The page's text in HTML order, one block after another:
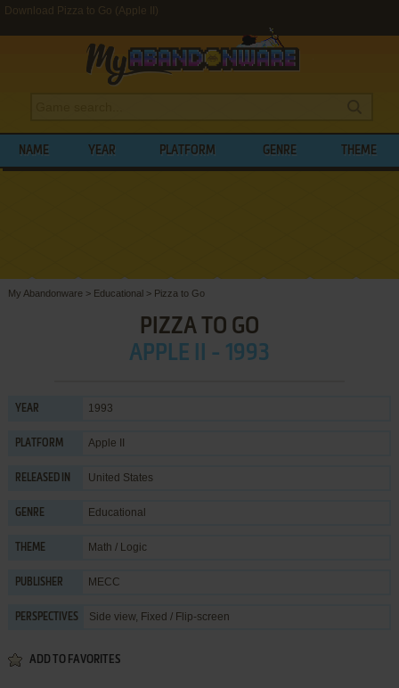
Download Pizza to Go (Apple II)
NAME YEAR PLATFORM GENRE THEME
My Abandonware > Educational> Pizza to Go
PIZZA TO GO
APPLE II - 1993
YEAR 1993
PLATFORM Apple II
RELEASED IN United States
GENRE Educational
THEME Math / Logic
PUBLISHER MECC
PERSPECTIVES Side view, Fixed / Flip-screen
ADD TO FAVORITES